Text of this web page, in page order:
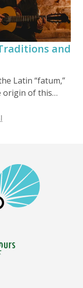
festivities
display along
with concerts,
atmosphere.
and
Latin “fatum,”
origin of this
in Portugal,
that it